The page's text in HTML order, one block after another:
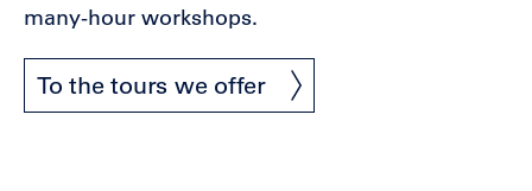
many-hour workshops.
To the tours we offer